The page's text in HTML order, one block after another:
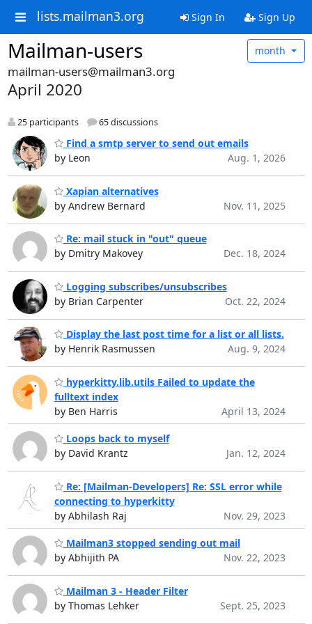
lists.mailman3.org Sign In Sign Up
Mailman-users month
mailman-users@mailman3.org
April 2020
25 participants 65 discussions
Find a smtp server to send out emails
by Leon
Aug. 1, 2026
Xapian alternatives
by Andrew Bernard
Nov. 11, 2025
Re: mail stuck in "out" queue
by Dmitry Makovey
Dec. 18, 2024
Logging subscribes/unsubscribes
by Brian Carpenter
Oct. 22, 2024
Display the last post time for a list or all lists.
by Henrik Rasmussen
Aug. 9, 2024
hyperkitty.lib.utils Failed to update the
fulltext index
by Ben Harris
April 13, 2024
Loops back to myself
by David Krantz
Jan. 12, 2024
Re: [Mailman-Developers] Re: SSL error while
connecting to hyperkitty
by Abhilash Raj
Nov. 29, 2023
Mailman3 stopped sending out mail
by Abhijith PA
Nov. 22, 2023
Mailman 3 - Header Filter
by Thomas Lehker
Sept. 25, 2023